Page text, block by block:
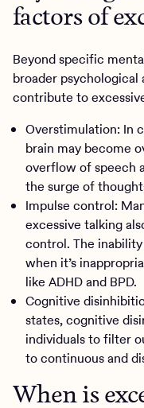
factors of
Beyond specific
broader
contribute to
Overstimulation: In
brain may become
overflow of speech
the surge of
Impulse control:
excessive talking
control. The
when it’s
like ADHD and BPD.
Cognitive
states, cognitive
individuals to filter
to continuous and
When is